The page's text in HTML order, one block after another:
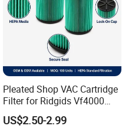
Pleated Shop VAC Cartridge
Filter for Ridgids Vf4000
Vf5000 Vf6000, Wet Dry
Replacement, 5-20 Gal
US$2.50-2.99